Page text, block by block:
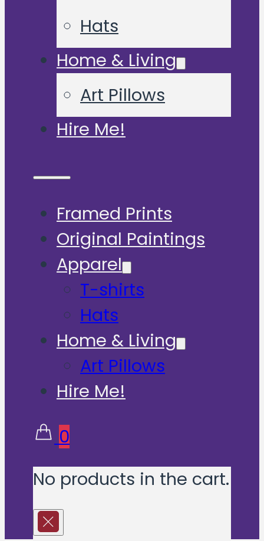
Hats
Home & Living
Art Pillows
Hire Me!
Framed Prints
Original Paintings
Apparel
T-shirts
Hats
Home & Living
Art Pillows
Hire Me!
0
No products in the cart.